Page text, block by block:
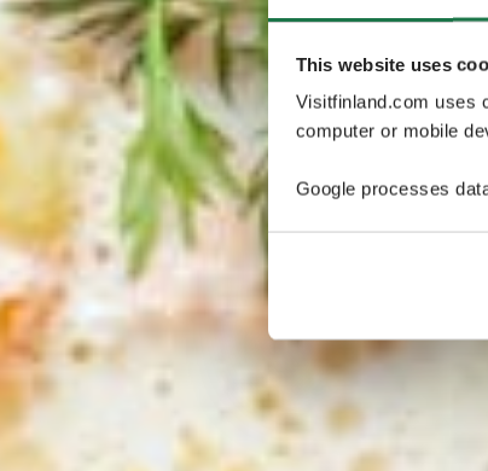
This website uses
Visitfinland.com uses
computer or mobile
Google processes